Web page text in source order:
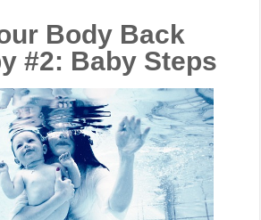
Body Back
#2: Baby Steps